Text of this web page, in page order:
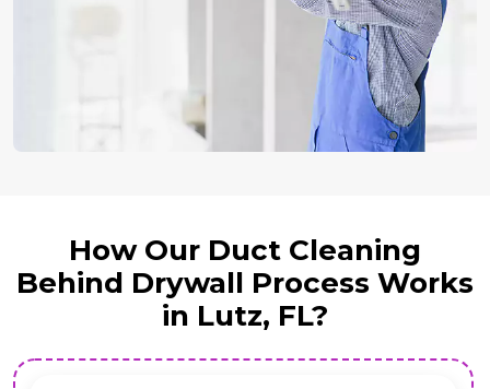
How Our Duct Cleaning
Behind Drywall Process Works
in Lutz, FL?